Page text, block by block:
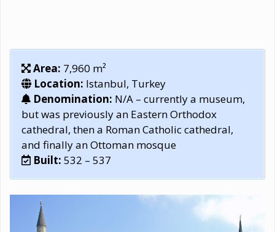
Area: 7,960 m²
Location: Istanbul, Turkey
Denomination: N/A – currently a museum,
but was previously an Eastern Orthodox
cathedral, then a Roman Catholic cathedral,
and finally an Ottoman mosque
Built: 532 – 537